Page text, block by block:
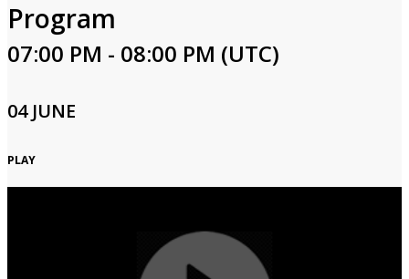
Program
07:00 PM - 08:00 PM (UTC)
04 JUNE
PLAY